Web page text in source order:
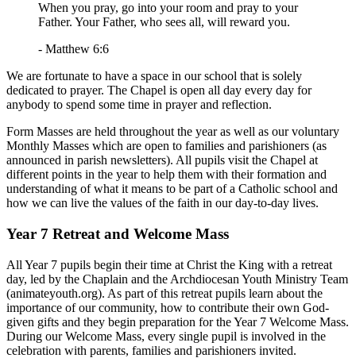
When you pray, go into your room and pray to your
Father. Your Father, who sees all, will reward you.
- Matthew 6:6
We are fortunate to have a space in our school that is solely
dedicated to prayer. The Chapel is open all day every day for
anybody to spend some time in prayer and reflection.
Form Masses are held throughout the year as well as our voluntary
Monthly Masses which are open to families and parishioners (as
announced in parish newsletters). All pupils visit the Chapel at
different points in the year to help them with their formation and
understanding of what it means to be part of a Catholic school and
how we can live the values of the faith in our day-to-day lives.
Year 7 Retreat and Welcome Mass
All Year 7 pupils begin their time at Christ the King with a retreat
day, led by the Chaplain and the Archdiocesan Youth Ministry Team
(animateyouth.org). As part of this retreat pupils learn about the
importance of our community, how to contribute their own God-
given gifts and they begin preparation for the Year 7 Welcome Mass.
During our Welcome Mass, every single pupil is involved in the
celebration with parents, families and parishioners invited.